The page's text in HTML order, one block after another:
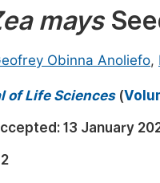
mays
Obinna Anoliefo,
of Life Sciences(
13 January